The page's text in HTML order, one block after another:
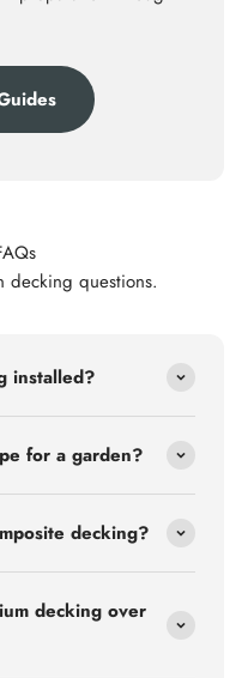
decking questions.
installed?
for a garden?
decking?
decking over